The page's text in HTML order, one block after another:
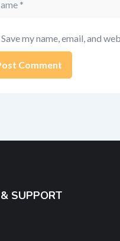
Save my name, email, and
SUPPORT